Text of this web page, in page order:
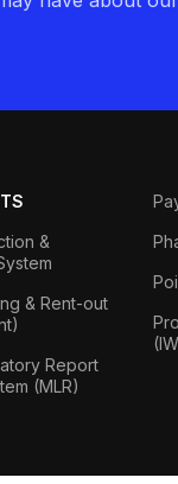
&
& Rent-out
Report
(MLR)